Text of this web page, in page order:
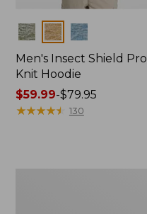
Colors
Men's Insect Shield Pro
Knit Hoodie
Price
range
$59.99-$79.95
★★★★★
★★★★★ 130